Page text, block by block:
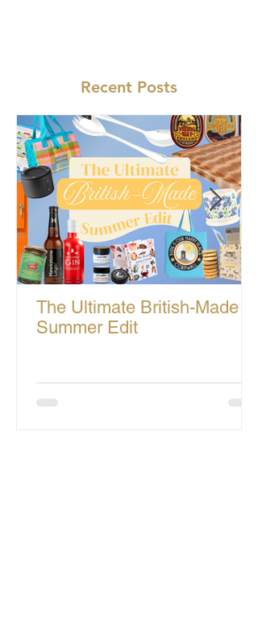
Recent Posts
The Ultimate British-Made